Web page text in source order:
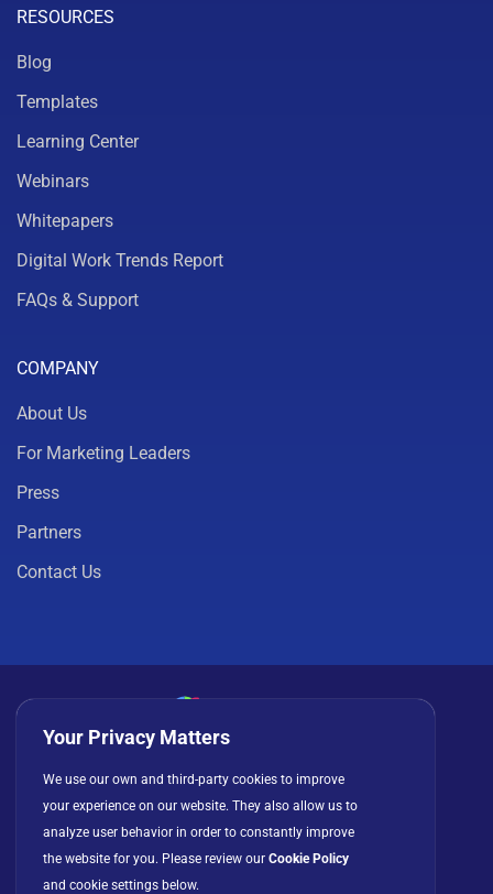
RESOURCES
Blog
Templates
Learning Center
Webinars
Whitepapers
Digital Work Trends Report
FAQs & Support
COMPANY
About Us
For Marketing Leaders
Press
Partners
Contact Us
Privacy Policy Cookies
License Agreement
Your Privacy Matters
We use our own and third-party cookies to improve
your experience on our website. They also allow us to
analyze user behavior in order to constantly improve
the website for you. Please review our Cookie Policy
and cookie settings below.